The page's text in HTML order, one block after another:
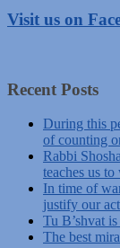
Visit us on
Recent Posts
During this
of counting
Rabbi
teaches us
In time of
justify our
Tu B’shvat
The best